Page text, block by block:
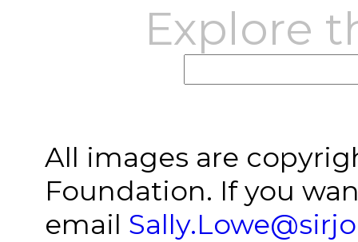
Explore
All images are
Foundation. If you
email